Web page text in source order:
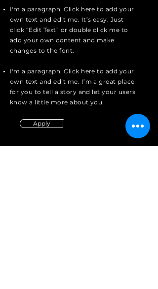
I'm a paragraph. Click here to add your
own text and edit me. It’s easy. Just
click “Edit Text” or double click me to
add your own content and make
changes to the font.
I'm a paragraph. Click here to add your
own text and edit me. I’m a great place
for you to tell a story and let your users
know a little more about you.
Apply